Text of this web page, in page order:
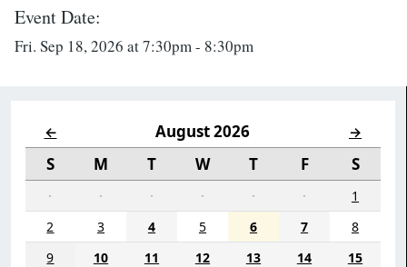
← August 2026 →
S M T W T F S
· · · · · ·
1
2
3 4 5 6 7
8
9
10 11 12 13 14
15
Event Date:
Fri. Sep 18, 2026 at 7:30pm - 8:30pm